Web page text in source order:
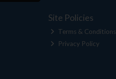
Site Policies
Terms & Conditions
Privacy Policy